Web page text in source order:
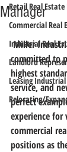
Retail Real Estate
Commercial Real
Industrial Real
Landlord
Leasing
Relocating/
Manager
Miller Industrial Properties remains
committed to
highest
service, and
perfect
experience
commercial
positions as